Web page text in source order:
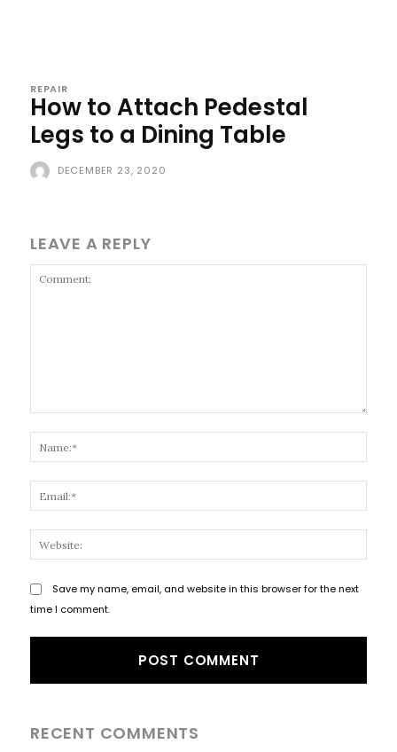
REPAIR
How to Attach Pedestal
Legs to a Dining Table
DECEMBER 23, 2020
LEAVE A REPLY
Save my name, email, and website in this browser for the next
time I comment.
RECENT COMMENTS